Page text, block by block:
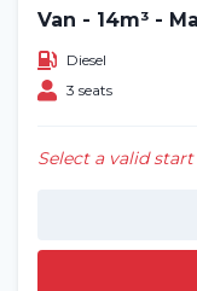
Van - 14m³ -
Diesel
3 seats
Select a valid